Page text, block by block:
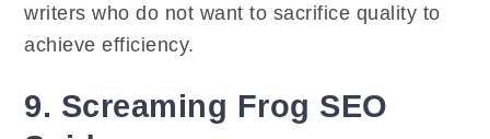
writers who do not want to sacrifice quality to
achieve efficiency.
9. Screaming Frog SEO